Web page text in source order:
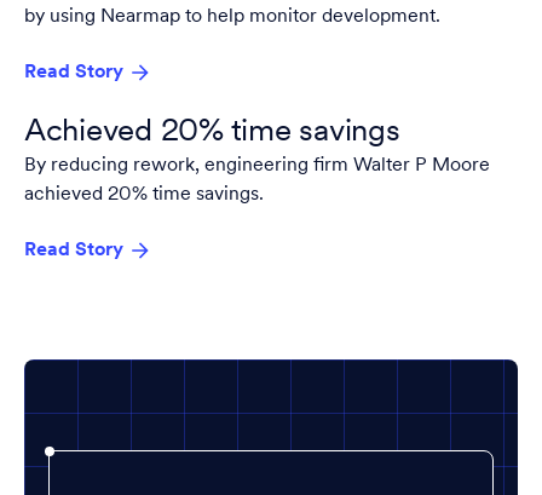
by using Nearmap to help monitor development.
Read Story
Achieved 20% time savings
By reducing rework, engineering firm Walter P Moore
achieved 20% time savings.
Read Story